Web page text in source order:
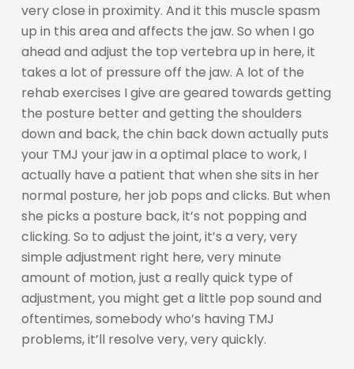
very close in proximity. And it this muscle spasm
up in this area and affects the jaw. So when I go
ahead and adjust the top vertebra up in here, it
takes a lot of pressure off the jaw. A lot of the
rehab exercises I give are geared towards getting
the posture better and getting the shoulders
down and back, the chin back down actually puts
your TMJ your jaw in a optimal place to work, I
actually have a patient that when she sits in her
normal posture, her job pops and clicks. But when
she picks a posture back, it’s not popping and
clicking. So to adjust the joint, it’s a very, very
simple adjustment right here, very minute
amount of motion, just a really quick type of
adjustment, you might get a little pop sound and
oftentimes, somebody who’s having TMJ
problems, it’ll resolve very, very quickly.